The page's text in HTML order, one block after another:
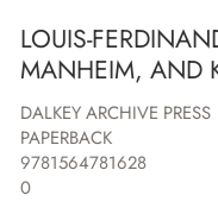
LOUIS-
MANHEIM, AND
DALKEY ARCHIVE PRESS
PAPERBACK
9781564781628
0